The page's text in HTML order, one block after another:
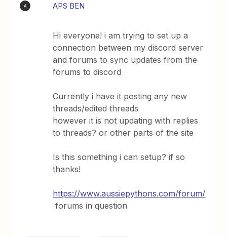
A APS BEN
Hi everyone! i am trying to set up a
connection between my discord server
and forums to sync updates from the
forums to discord
Currently i have it posting any new
threads/edited threads
however it is not updating with replies
to threads? or other parts of the site
Is this something i can setup? if so
thanks!
https://www.aussiepythons.com/forum/
forums in question